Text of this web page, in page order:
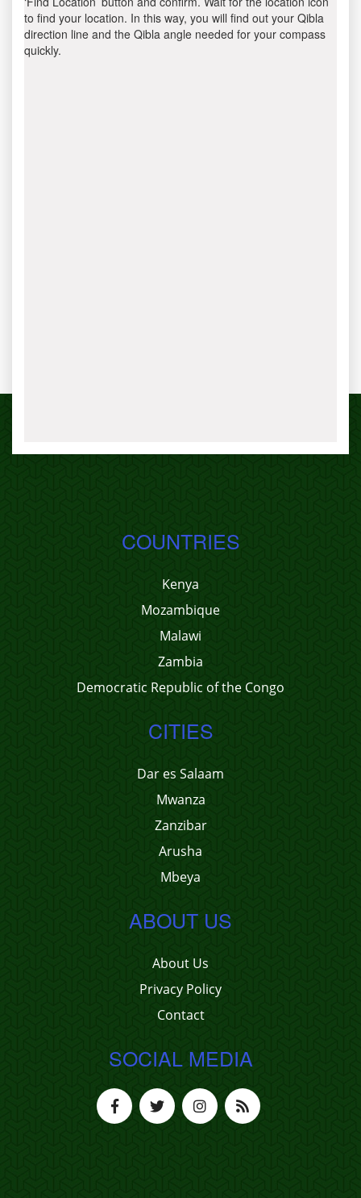
to find your location. In this way, you will find out your Qibla
direction line and the Qibla angle needed for your compass
quickly.
COUNTRIES
Kenya
Mozambique
Malawi
Zambia
Democratic Republic of the Congo
CITIES
Dar es Salaam
Mwanza
Zanzibar
Arusha
Mbeya
ABOUT US
About Us
Privacy Policy
Contact
SOCIAL MEDIA